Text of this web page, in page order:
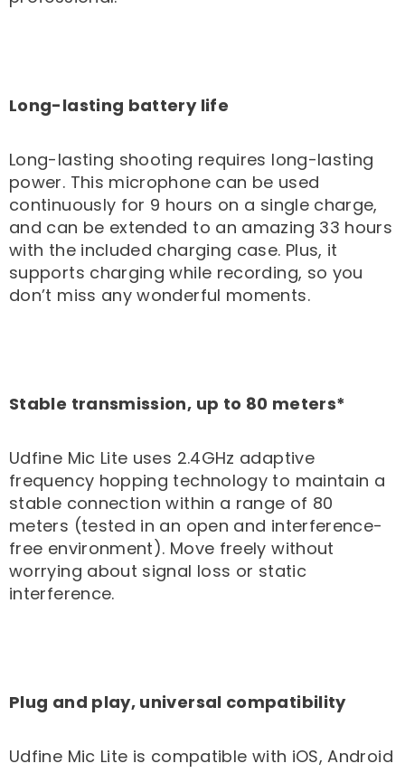
Long-lasting battery life
Long-lasting shooting requires long-lasting
power. This microphone can be used
continuously for 9 hours on a single charge,
and can be extended to an amazing 33 hours
with the included charging case. Plus, it
supports charging while recording, so you
don’t miss any wonderful moments.
Stable transmission, up to 80 meters*
Udfine Mic Lite uses 2.4GHz adaptive
frequency hopping technology to maintain a
stable connection within a range of 80
meters (tested in an open and interference-
free environment). Move freely without
worrying about signal loss or static
interference.
Plug and play, universal compatibility
Udfine Mic Lite is compatible with iOS, Android